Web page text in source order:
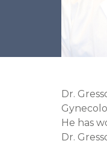
Dr.
He has
Dr.